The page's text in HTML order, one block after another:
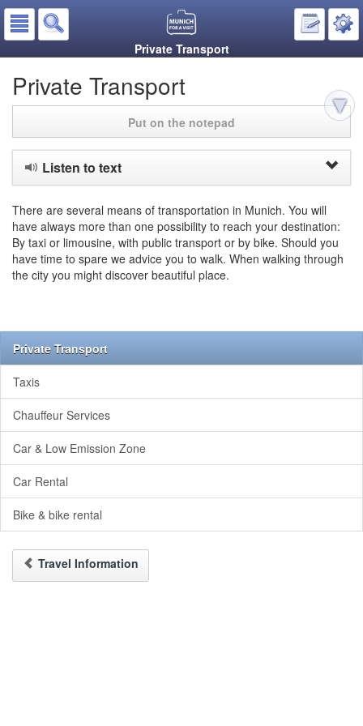
Private Transport
Private Transport
Put on the notepad
Listen to text
There are several means of transportation in Munich. You will
have always more than one possibility to reach your destination:
By taxi or limousine, with public transport or by bike. Should you
have time to spare we advice you to walk. When walking through
the city you might discover beautiful place.
Private Transport
Taxis
Chauffeur Services
Car & Low Emission Zone
Car Rental
Bike & bike rental
Travel Information